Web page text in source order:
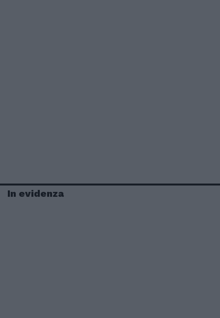
In evidenza